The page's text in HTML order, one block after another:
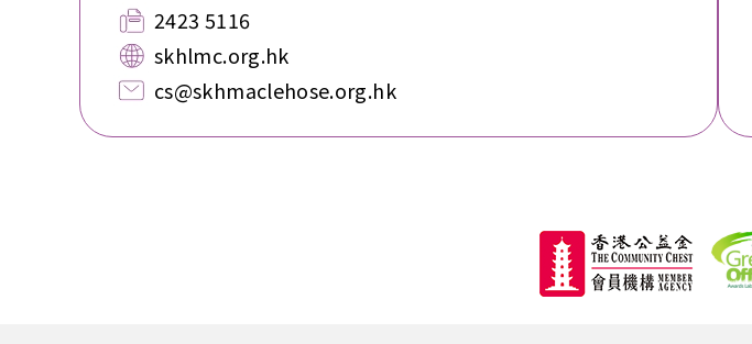
2423 5116
skhlmc.org.hk
cs@skhmaclehose.org.hk